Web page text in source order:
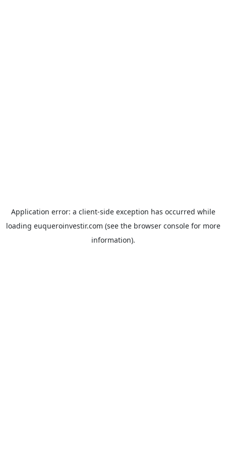
Application error: a client-side exception has occurred while
loading euqueroinvestir.com (see the browser consolefor more
information).